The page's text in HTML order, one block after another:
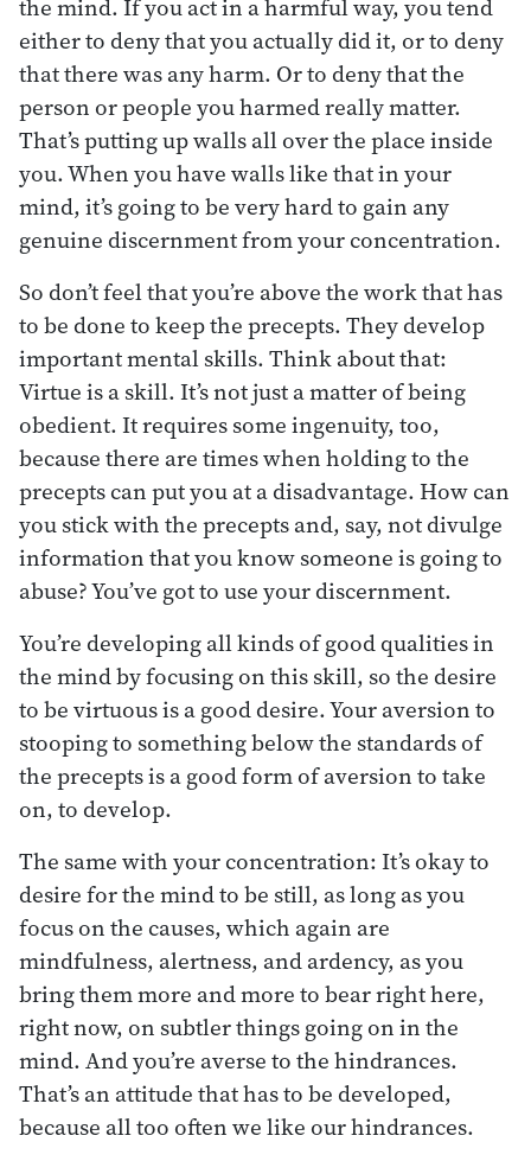
the mind. If you act in a harmful way, you tend
either to deny that you actually did it, or to deny
that there was any harm. Or to deny that the
person or people you harmed really matter.
That’s putting up walls all over the place inside
you. When you have walls like that in your
mind, it’s going to be very hard to gain any
genuine discernment from your concentration.
So don’t feel that you’re above the work that has
to be done to keep the precepts. They develop
important mental skills. Think about that:
Virtue is a skill. It’s not just a matter of being
obedient. It requires some ingenuity, too,
because there are times when holding to the
precepts can put you at a disadvantage. How can
you stick with the precepts and, say, not divulge
information that you know someone is going to
abuse? You’ve got to use your discernment.
You’re developing all kinds of good qualities in
the mind by focusing on this skill, so the desire
to be virtuous is a good desire. Your aversion to
stooping to something below the standards of
the precepts is a good form of aversion to take
on, to develop.
The same with your concentration: It’s okay to
desire for the mind to be still, as long as you
focus on the causes, which again are
mindfulness, alertness, and ardency, as you
bring them more and more to bear right here,
right now, on subtler things going on in the
mind. And you’re averse to the hindrances.
That’s an attitude that has to be developed,
because all too often we like our hindrances.